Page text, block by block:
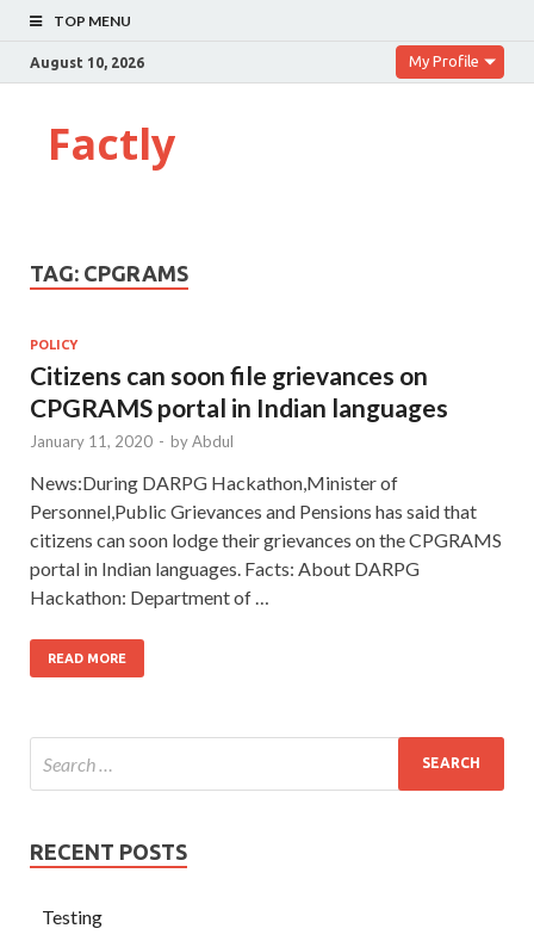
TOP MENU
August 10, 2026 My Profile
Factly
TAG: CPGRAMS
POLICY
Citizens can soon file grievances on
CPGRAMS portal in Indian languages
January 11, 2020 - byAbdul
News:During DARPG Hackathon,Minister of
Personnel,Public Grievances and Pensions has said that
citizens can soon lodge their grievances on the CPGRAMS
portal in Indian languages. Facts: About DARPG
Hackathon: Department of …
READ MORE
RECENT POSTS
Testing